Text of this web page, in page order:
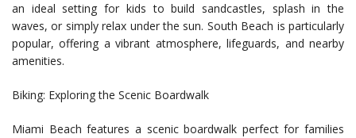
an ideal setting for kids to build sandcastles, splash in the
waves, or simply relax under the sun. South Beach is particularly
popular, offering a vibrant atmosphere, lifeguards, and nearby
amenities.
Biking: Exploring the Scenic Boardwalk
Miami Beach features a scenic boardwalk perfect for families